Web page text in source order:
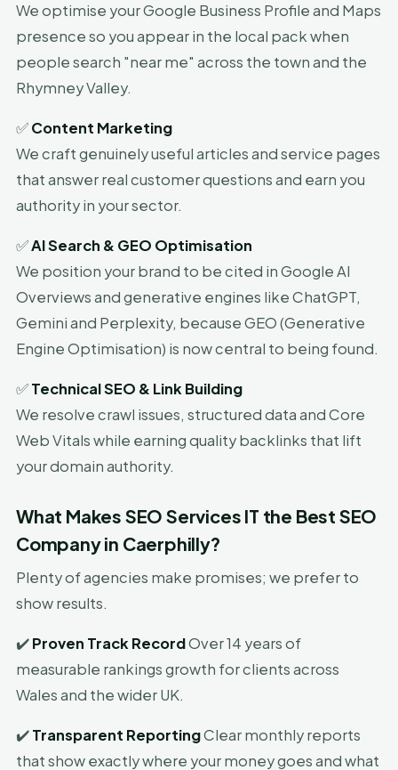
We optimise your Google Business Profile and Maps
presence so you appear in the local pack when
people search "near me" across the town and the
Rhymney Valley.
✅Content Marketing
We craft genuinely useful articles and service pages
that answer real customer questions and earn you
authority in your sector.
✅AI Search & GEO Optimisation
We position your brand to be cited in Google AI
Overviews and generative engines like ChatGPT,
Gemini and Perplexity, because GEO (Generative
Engine Optimisation) is now central to being found.
✅Technical SEO & Link Building
We resolve crawl issues, structured data and Core
Web Vitals while earning quality backlinks that lift
your domain authority.
What Makes SEO Services IT the Best SEO
Company in Caerphilly?
Plenty of agencies make promises; we prefer to
show results.
✔️Proven Track RecordOver 14 years of
measurable rankings growth for clients across
Wales and the wider UK.
✔️Transparent ReportingClear monthly reports
that show exactly where your money goes and what